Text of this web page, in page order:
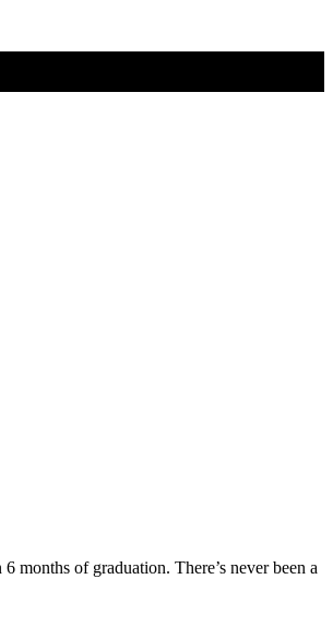
of graduation. There’s never been a